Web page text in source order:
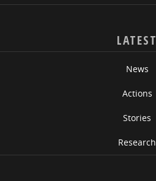
LATEST
News
Actions
Stories
Research